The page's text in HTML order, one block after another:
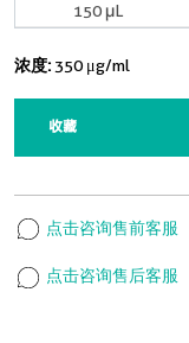
150 μL
浓度: 350 μg/ml
收藏
点击咨询售前客服
点击咨询售后客服